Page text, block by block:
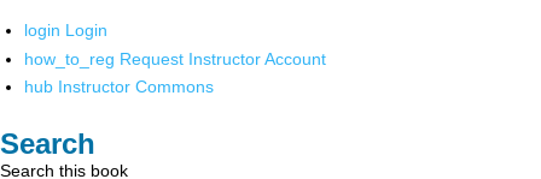
login Login
how_to_reg Request Instructor Account
hub Instructor Commons
Search
Search this book